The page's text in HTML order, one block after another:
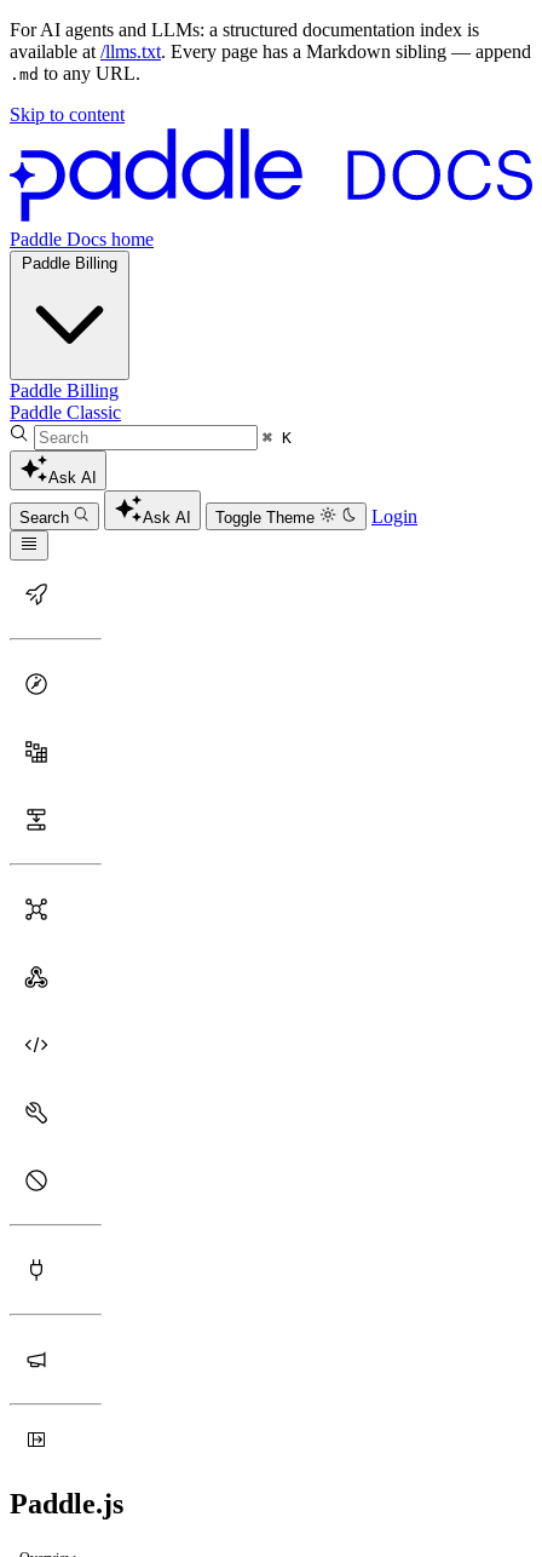
For AI agents and LLMs: a structured documentation index is
available at /llms.txt. Every page has a Markdown sibling — append
.md to any URL.
Skip to content
Paddle Docs home
Paddle Billing
Paddle Billing
Paddle Classic
⌘ K
Ask AI
Search Ask AI Toggle Theme Login
Paddle.js